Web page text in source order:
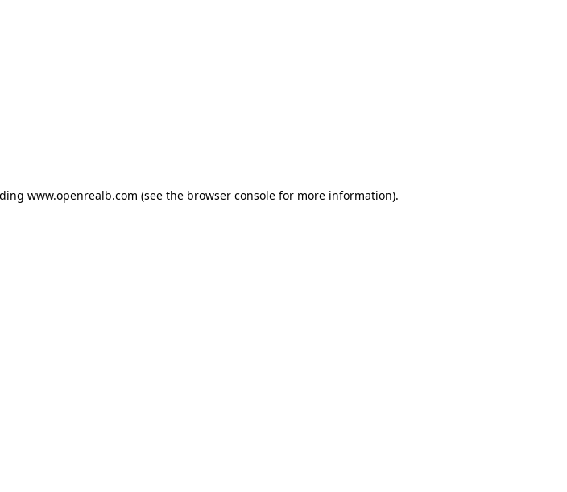
www.openrealb.com (see the browser consolefor more information).